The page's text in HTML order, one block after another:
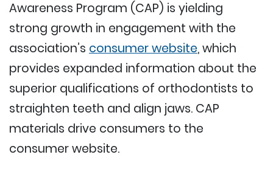
Awareness Program (CAP) is yielding
strong growth in engagement with the
association’s consumer website, which
provides expanded information about the
superior qualifications of orthodontists to
straighten teeth and align jaws. CAP
materials drive consumers to the
consumer website.